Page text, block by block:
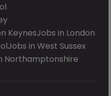
KeynesJobs in London
Jobs in West Sussex
Northamptonshire